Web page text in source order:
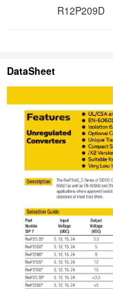
R12P209D
DataSheet